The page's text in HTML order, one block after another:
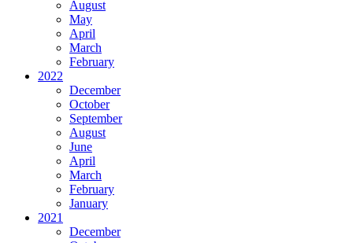
August
May
April
March
February
2022
December
October
September
August
June
April
March
February
January
2021
December